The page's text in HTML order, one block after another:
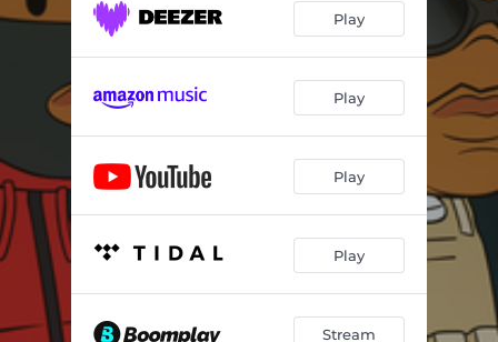
Play
Play
Play
Play
Stream